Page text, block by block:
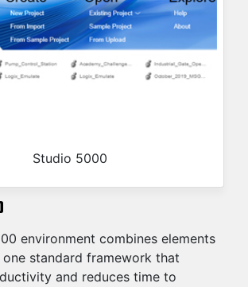
Studio 5000
environment combines elements
standard framework that
and reduces time to